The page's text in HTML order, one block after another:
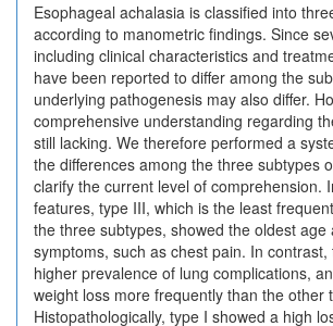
Esophageal achalasia is classified into
according to manometric findings. Since
including clinical characteristics and
have been reported to differ among the
underlying pathogenesis may also differ.
comprehensive understanding regarding
still lacking. We therefore performed a
the differences among the three subtypes
clarify the current level of comprehension.
features, type III, which is the least
the three subtypes, showed the oldest age
symptoms, such as chest pain. In
higher prevalence of lung complications,
weight loss more frequently than the other
Histopathologically, type I showed a high